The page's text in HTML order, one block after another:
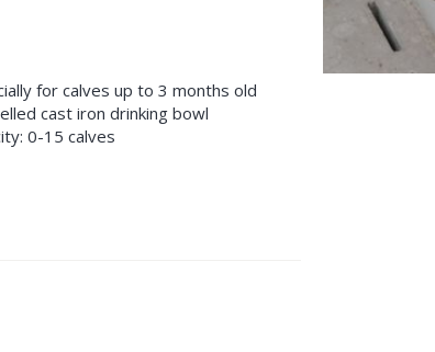
for calves up to 3 months old
cast iron drinking bowl
0-15 calves